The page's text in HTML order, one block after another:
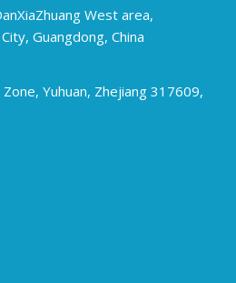
West area,
Guangdong, China
Yuhuan, Zhejiang 317609,